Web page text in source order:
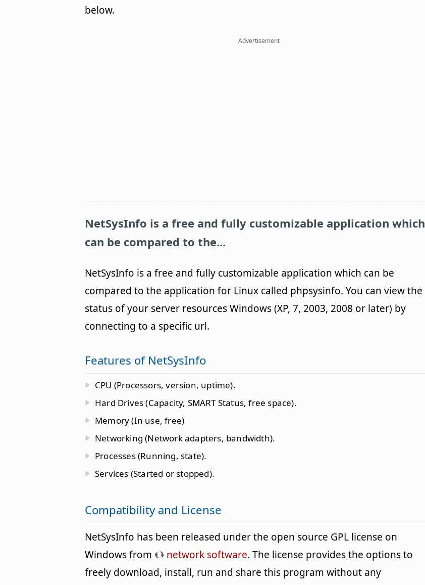
below.
Advertisement
NetSysInfo is a free and fully customizable application which
can be compared to the...
NetSysInfo is a free and fully customizable application which can be
compared to the application for Linux called phpsysinfo. You can view the
status of your server resources Windows (XP, 7, 2003, 2008 or later) by
connecting to a specific url.
Features of NetSysInfo
CPU (Processors, version, uptime).
Hard Drives (Capacity, SMART Status, free space).
Memory (In use, free)
Networking (Network adapters, bandwidth).
Processes (Running, state).
Services (Started or stopped).
Compatibility and License
NetSysInfo has been released under the open source GPL license on
Windows from
network software. The license provides the options to
freely download, install, run and share this program without any